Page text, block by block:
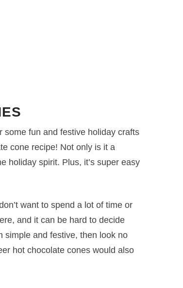
some fun and festive holiday crafts
cone recipe! Not only is it a
holiday spirit. Plus, it’s super easy
want to spend a lot of time or
and it can be hard to decide
simple and festive, then look no
hot chocolate cones would also